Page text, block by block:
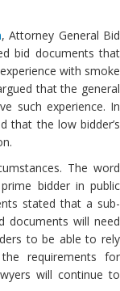
, Attorney General Bid
bid documents that
with smoke
that the general
such experience. In
that the low bidder’s
The word
bidder in public
stated that a sub-
documents will need
to be able to rely
requirements for
will continue to